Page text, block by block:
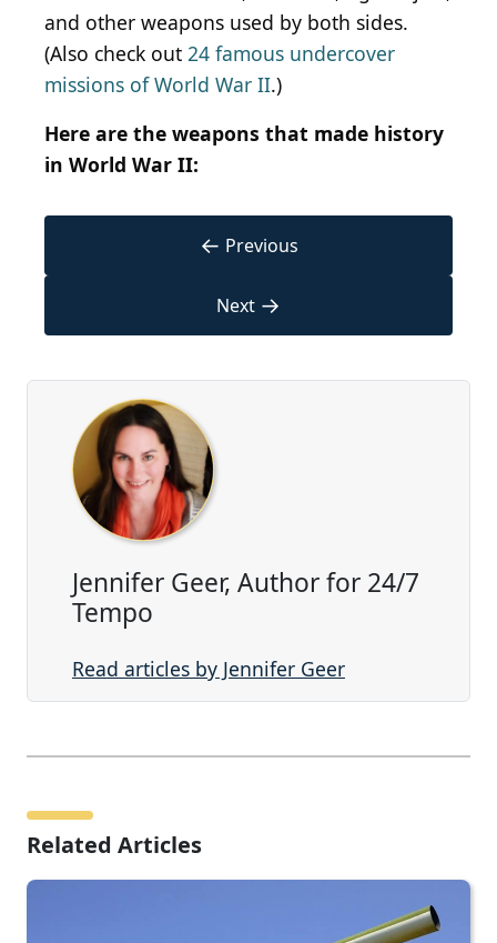
and other weapons used by both sides.
(Also check out 24 famous undercover
missions of World War II.)
Here are the weapons that made history
in World War II:
← Previous
Next →
Jennifer Geer, Author for 24/7
Tempo
Read articles by Jennifer Geer
Related Articles